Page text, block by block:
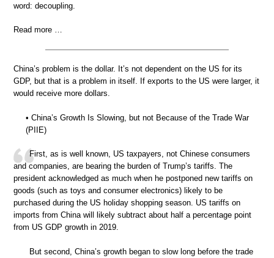
word: decoupling.
Read more …
China’s problem is the dollar. It’s not dependent on the US for its
GDP, but that is a problem in itself. If exports to the US were larger, it
would receive more dollars.
• China’s Growth Is Slowing, but not Because of the Trade War
(PIIE)
First, as is well known, US taxpayers, not Chinese consumers
and companies, are bearing the burden of Trump’s tariffs. The
president acknowledged as much when he postponed new tariffs on
goods (such as toys and consumer electronics) likely to be
purchased during the US holiday shopping season. US tariffs on
imports from China will likely subtract about half a percentage point
from US GDP growth in 2019.
But second, China’s growth began to slow long before the trade